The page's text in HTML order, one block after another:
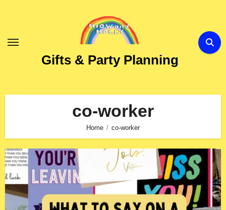
Gifts & Party Planning
co-worker
Home co-worker